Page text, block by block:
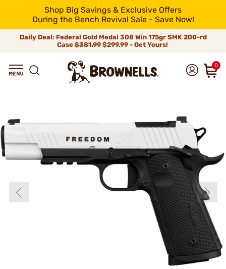
Shop Big Savings & Exclusive Offers
During the Bench Revival Sale - Save Now!
Daily Deal: Federal Gold Medal 308 Win 175gr SMK 200-rd
Case$381.99$299.99 - Get Yours!
0